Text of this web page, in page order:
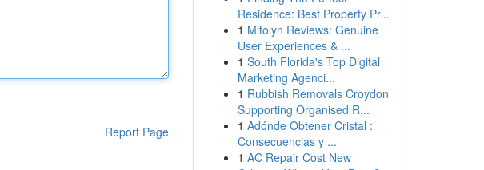
Report Page
Residence: Best Property Pr...
1 Mitolyn Reviews: Genuine
User Experiences & ...
1 South Florida's Top Digital
Marketing Agenci...
1 Rubbish Removals Croydon
Supporting Organised R...
1 Adónde Obtener Cristal :
Consecuencias y ...
1 AC Repair Cost New